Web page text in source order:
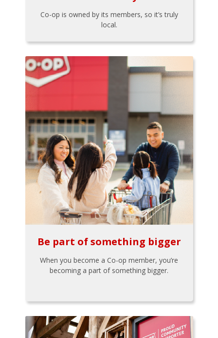
Co-op is owned by its members, so it’s truly
local.
Be part of something bigger
When you become a Co-op member, you’re
becoming a part of something bigger.